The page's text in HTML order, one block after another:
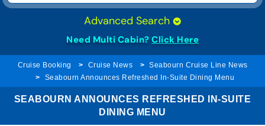
Advanced Search
Need Multi Cabin? Click Here
Cruise Booking Cruise News
Seabourn Cruise Line News
Seabourn Announces Refreshed In-Suite Dining Menu
SEABOURN ANNOUNCES REFRESHED IN-SUITE
DINING MENU